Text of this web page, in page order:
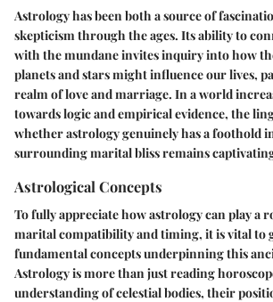
Astrology has been both a source of
skepticism through the ages. Its ability to
with the mundane invites inquiry into how
planets and stars might influence our lives,
realm of love and marriage. In a world
towards logic and empirical evidence, the
whether astrology genuinely has a foothold
surrounding marital bliss remains
Astrological Concepts
To fully appreciate how astrology can play a
marital compatibility and timing, it is vital to
fundamental concepts underpinning this
Astrology is more than just reading
understanding of celestial bodies, their